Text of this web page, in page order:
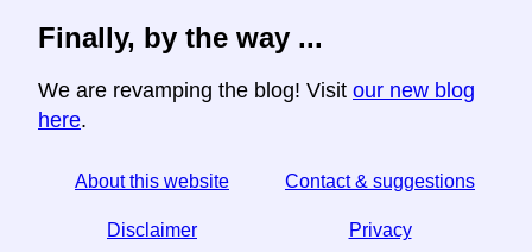
Finally, by the way ...
We are revamping the blog! Visit our new blog
here.
About this website Contact & suggestions
Disclaimer Privacy